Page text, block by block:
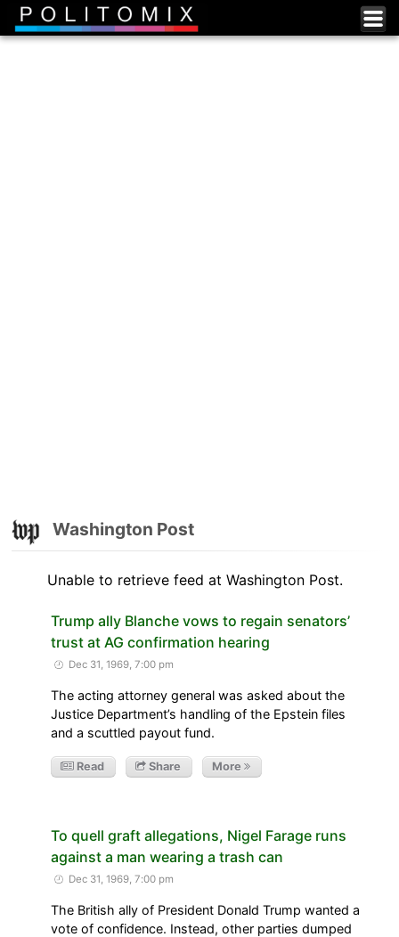
Washington Post
Unable to retrieve feed at Washington Post.
Trump ally Blanche vows to regain senators’
trust at AG confirmation hearing
Dec 31, 1969, 7:00 pm
The acting attorney general was asked about the
Justice Department’s handling of the Epstein files
and a scuttled payout fund.
Read Share More
To quell graft allegations, Nigel Farage runs
against a man wearing a trash can
Dec 31, 1969, 7:00 pm
The British ally of President Donald Trump wanted a
vote of confidence. Instead, other parties dumped